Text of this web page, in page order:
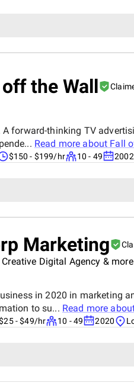
the Wall
A forward-thinking TV
Read more about Fall
$150 - $199/hr 10 - 49 2002
Marketing
Creative Digital Agency & more
in 2020 in marketing
to su... Read more
- $49/hr 10 - 49 2020